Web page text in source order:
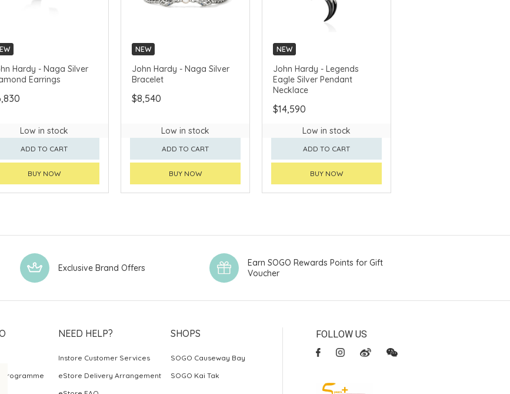
Hardy - Naga Silver
Earrings
Low in stock
ADD TO CART
BUY NOW
NEW
John Hardy - Naga Silver
Bracelet
$8,540
Low in stock
ADD TO CART
BUY NOW
NEW
John Hardy - Legends
Eagle Silver Pendant
Necklace
$14,590
Low in stock
ADD TO CART
BUY NOW
Exclusive Brand Offers
Earn SOGO Rewards Points for Gift
Voucher
Programme
NEED HELP?
Instore Customer Services
eStore Delivery Arrangement
SHOPS
SOGO Causeway Bay
SOGO Kai Tak
FOLLOW US